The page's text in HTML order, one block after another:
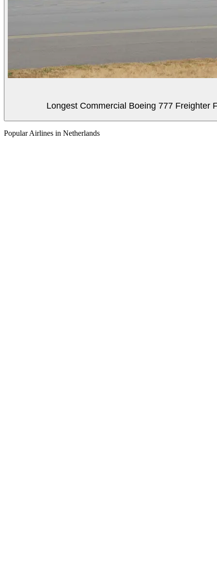
Longest Commercial Boeing 777 Freighter
Popular Airlines in Netherlands